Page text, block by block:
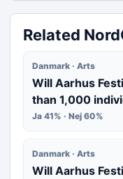
Related
Danmark · Arts
Will Aarhus
than 1,000
Ja 41% · Nej 60%
Danmark · Arts
Will Aarhus